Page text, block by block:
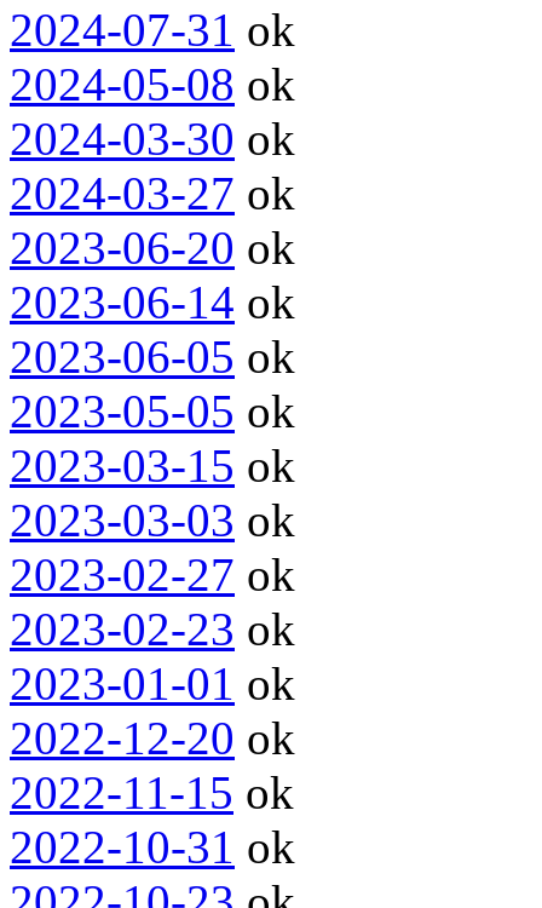
2024-07-31 ok
2024-05-08 ok
2024-03-30 ok
2024-03-27 ok
2023-06-20 ok
2023-06-14 ok
2023-06-05 ok
2023-05-05 ok
2023-03-15 ok
2023-03-03 ok
2023-02-27 ok
2023-02-23 ok
2023-01-01 ok
2022-12-20 ok
2022-11-15 ok
2022-10-31 ok